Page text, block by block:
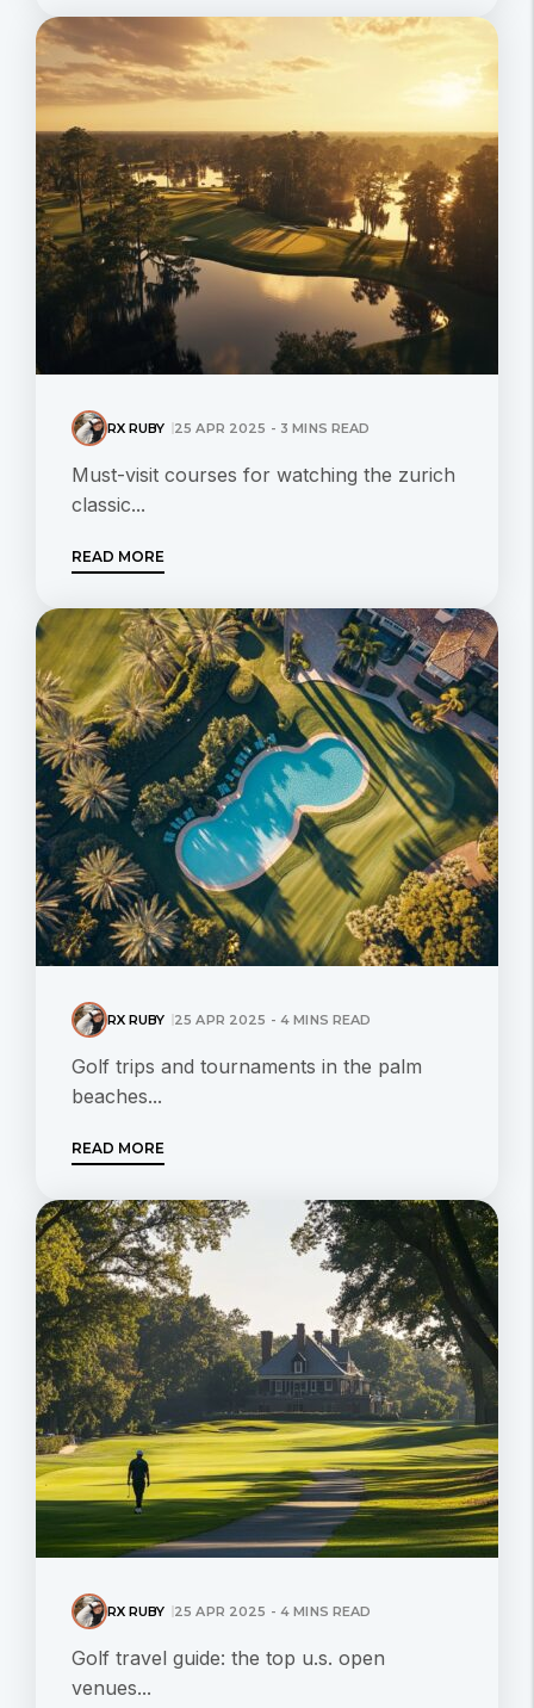
RX RUBY 25 APR 2025 - 3 MINS READ
Must-visit courses for watching the zurich
classic...
READ MORE
RX RUBY 25 APR 2025 - 4 MINS READ
Golf trips and tournaments in the palm
beaches...
READ MORE
RX RUBY 25 APR 2025 - 4 MINS READ
Golf travel guide: the top u.s. open
venues...